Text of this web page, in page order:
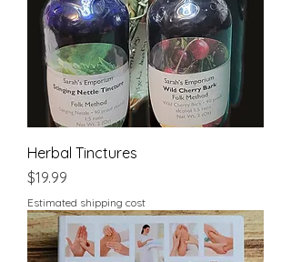
Herbal Tinctures
Price
$19.99
Estimated shipping cost